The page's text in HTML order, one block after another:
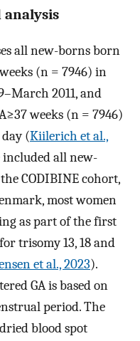
analysis
all new-borns born
(n = 7946) in
2011, and
weeks (n = 7946)
(Kiilerich et al.,
all new-
CODIBINE cohort,
most women
as part of the first
trisomy 13, 18 and
et al., 2023).
GA is based on
period. The
blood spot